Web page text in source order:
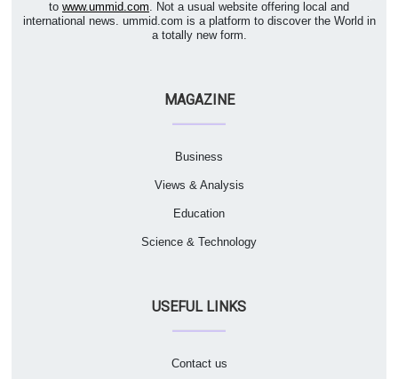
to www.ummid.com . Not a usual website offering local and
international news. ummid.com is a platform to discover the World in
a totally new form.
MAGAZINE
Business
Views & Analysis
Education
Science & Technology
USEFUL LINKS
Contact us